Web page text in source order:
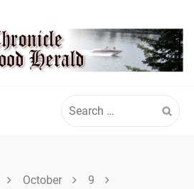
SPIRITWOOD
HERALD
for:
October
9